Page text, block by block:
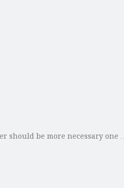
should be more necessary one …